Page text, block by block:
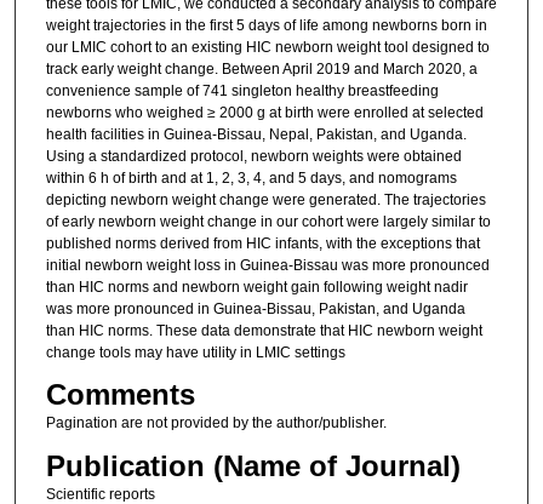
these tools for LMIC, we conducted a secondary analysis to compare
weight trajectories in the first 5 days of life among newborns born in
our LMIC cohort to an existing HIC newborn weight tool designed to
track early weight change. Between April 2019 and March 2020, a
convenience sample of 741 singleton healthy breastfeeding
newborns who weighed ≥ 2000 g at birth were enrolled at selected
health facilities in Guinea-Bissau, Nepal, Pakistan, and Uganda.
Using a standardized protocol, newborn weights were obtained
within 6 h of birth and at 1, 2, 3, 4, and 5 days, and nomograms
depicting newborn weight change were generated. The trajectories
of early newborn weight change in our cohort were largely similar to
published norms derived from HIC infants, with the exceptions that
initial newborn weight loss in Guinea-Bissau was more pronounced
than HIC norms and newborn weight gain following weight nadir
was more pronounced in Guinea-Bissau, Pakistan, and Uganda
than HIC norms. These data demonstrate that HIC newborn weight
change tools may have utility in LMIC settings
Comments
Pagination are not provided by the author/publisher.
Publication (Name of Journal)
Scientific reports